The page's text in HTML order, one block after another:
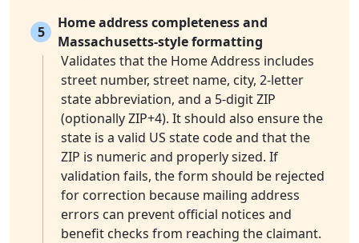
5
Home address completeness and
Massachusetts-style formatting
Validates that the Home Address includes
street number, street name, city, 2-letter
state abbreviation, and a 5-digit ZIP
(optionally ZIP+4). It should also ensure the
state is a valid US state code and that the
ZIP is numeric and properly sized. If
validation fails, the form should be rejected
for correction because mailing address
errors can prevent official notices and
benefit checks from reaching the claimant.